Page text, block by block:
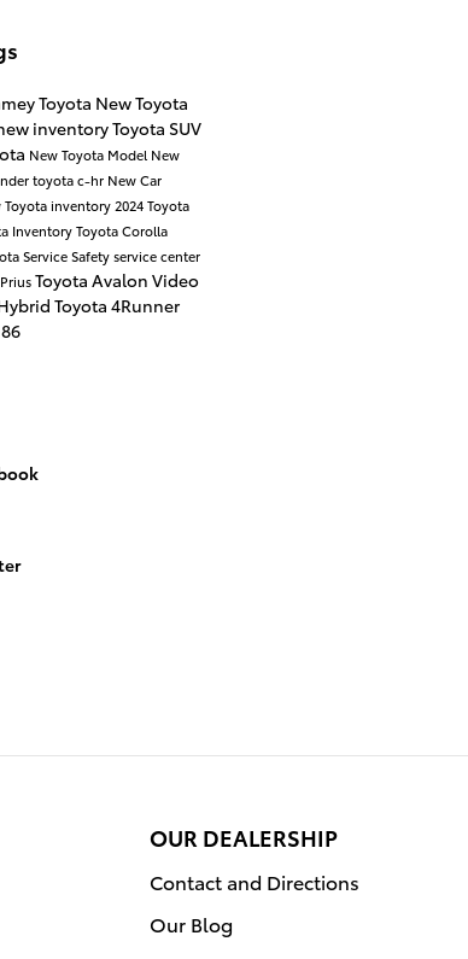
Toyota New Toyota
inventoryToyota SUV
New Toyota Model New
toyota c-hr New Car
Toyota inventory2024 Toyota
InventoryToyota Corolla
ServiceSafetyservice center
Toyota Avalon Video
Toyota 4Runner
OUR DEALERSHIP
Contact and Directions
Our Blog